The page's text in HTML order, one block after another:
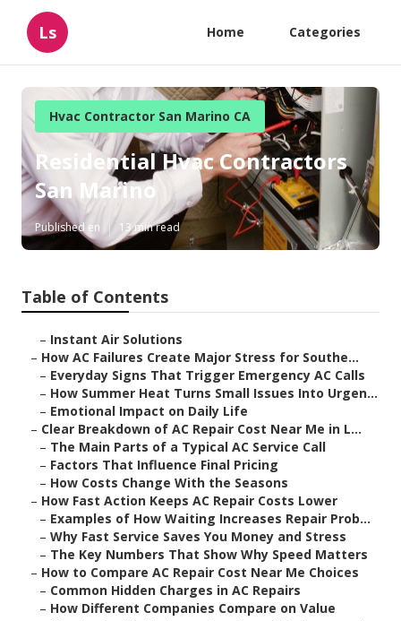
Ls Home Categories
Hvac Contractor San Marino CA
Residential Hvac Contractors
San Marino
Published en 13 min read
Table of Contents
– Instant Air Solutions
– How AC Failures Create Major Stress for Southe...
– Everyday Signs That Trigger Emergency AC Calls
– How Summer Heat Turns Small Issues Into Urgen...
– Emotional Impact on Daily Life
– Clear Breakdown of AC Repair Cost Near Me in L...
– The Main Parts of a Typical AC Service Call
– Factors That Influence Final Pricing
– How Costs Change With the Seasons
– How Fast Action Keeps AC Repair Costs Lower
– Examples of How Waiting Increases Repair Prob...
– Why Fast Service Saves You Money and Stress
– The Key Numbers That Show Why Speed Matters
– How to Compare AC Repair Cost Near Me Choices
– Common Hidden Charges in AC Repairs
– How Different Companies Compare on Value